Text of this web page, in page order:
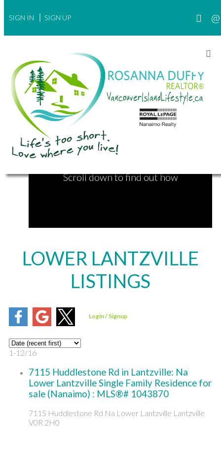
SIGN IN SIGN UP
Find Your Next Home
Want an even more powerful MLS® search
Scroll down to find out how
LOWER LANTZVILLE
LISTINGS
1-12/16
7115 Huddlestone Rd in Lantzville: Na
Lower Lantzville Single Family Residence for
sale (Nanaimo) : MLS®# 1043870
7115 Huddlestone Rd Na Lower Lantzville Lantzville
V0R 2H0